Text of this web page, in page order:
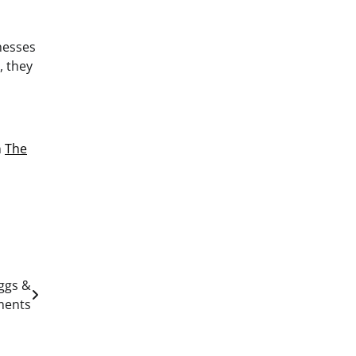
they
The
&